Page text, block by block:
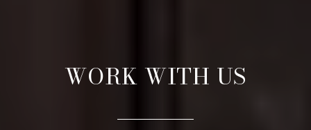
WORK WITH US